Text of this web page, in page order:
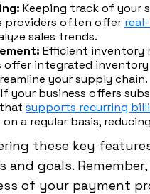
Keeping track of your
providers often offer
sales trends.
Efficient inventory
offer integrated
your supply chain.
If your business offers
supports recurring
a regular basis,
these key
and goals.
of your payment